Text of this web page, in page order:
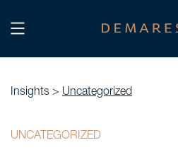
START
Home
WE, DEMAREST
Insights > Uncategorized
UNCATEGORIZED